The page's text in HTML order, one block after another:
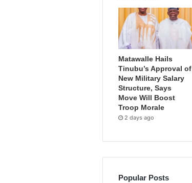
Matawalle Hails
Tinubu’s Approval of
New Military Salary
Structure, Says
Move Will Boost
Troop Morale
2 days ago
Popular Posts